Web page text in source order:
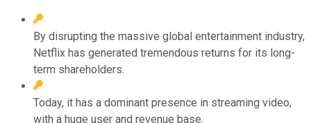
By disrupting the massive global entertainment industry,
Netflix has generated tremendous returns for its long-
term shareholders.
Today, it has a dominant presence in streaming video,
with a huge user and revenue base.